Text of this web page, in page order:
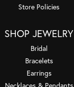
Store Policies
SHOP JEWELRY
Bridal
Bracelets
Earrings